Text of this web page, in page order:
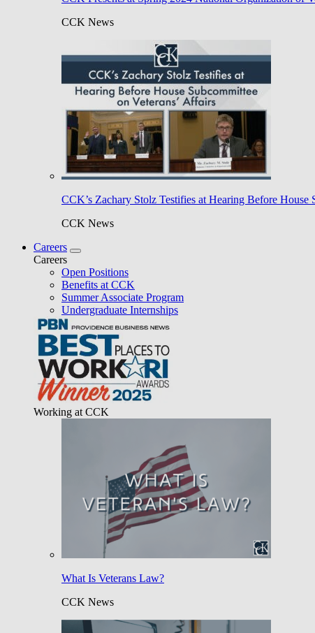
CCK News
CCK’s Zachary Stolz Testifies at Hearing Before House
CCK News
Careers
Careers
Open Positions
Benefits at CCK
Summer Associate Program
Undergraduate Internships
Working at CCK
What Is Veterans Law?
CCK News